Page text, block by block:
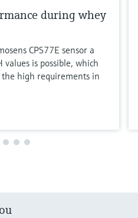
during whey
CPS77E sensor a
is possible, which
high requirements in